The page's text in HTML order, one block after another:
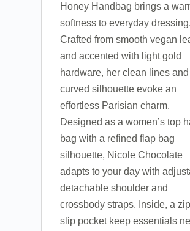
Honey Handbag brings a
softness to everyday dressing.
Crafted from smooth vegan
and accented with light gold
hardware, her clean lines and
curved silhouette evoke an
effortless Parisian charm.
Designed as a women’s top
bag with a refined flap bag
silhouette, Nicole Chocolate
adapts to your day with
detachable shoulder and
crossbody straps. Inside, a
slip pocket keep essentials